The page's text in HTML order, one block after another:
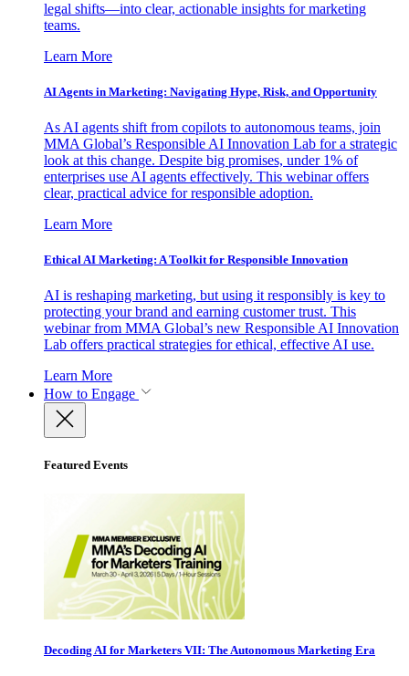
legal shifts—into clear, actionable insights for marketing
teams.
Learn More
AI Agents in Marketing: Navigating Hype, Risk, and Opportunity
As AI agents shift from copilots to autonomous teams, join
MMA Global’s Responsible AI Innovation Lab for a strategic
look at this change. Despite big promises, under 1% of
enterprises use AI agents effectively. This webinar offers
clear, practical advice for responsible adoption.
Learn More
Ethical AI Marketing: A Toolkit for Responsible Innovation
AI is reshaping marketing, but using it responsibly is key to
protecting your brand and earning customer trust. This
webinar from MMA Global’s new Responsible AI Innovation
Lab offers practical strategies for ethical, effective AI use.
Learn More
How to Engage
Featured Events
Decoding AI for Marketers VII: The Autonomous Marketing Era